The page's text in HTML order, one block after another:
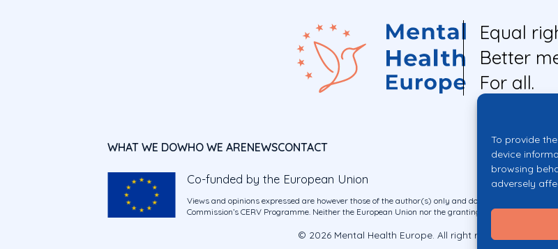
To provide
device
browsing
adversely
Equal
Better
For all.
WHAT WE DOWHO WE ARENEWSCONTACT
Co-funded by the European Union
Views and opinions expressed are however those of the author(s) only and do not necessarily
Commission’s CERV Programme. Neither the European Union nor the granting authority can be
© 2026 Mental Health Europe. All right reserved.